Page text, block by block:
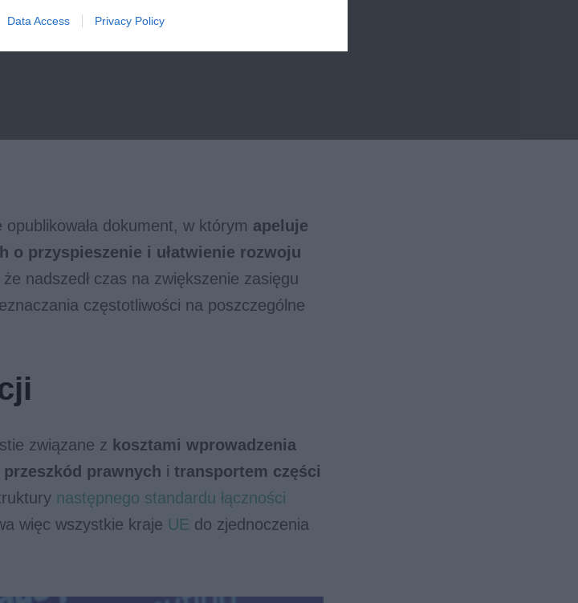
Data Access Privacy Policy
opublikowała dokument, w którym apeluje
o przyspieszenie i ułatwienie rozwoju
że nadszedł czas na zwiększenie zasięgu
częstotliwości na poszczególne
związane z kosztami wprowadzenia
przeszkód prawnych i transportem części
następnego standardu łączności
więc wszystkie kraje UE do zjednoczenia